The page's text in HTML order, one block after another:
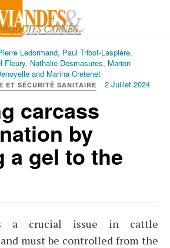
Ledormand, Paul Tribot-Laspière,
Fleury, Nathalie Desmasures, Marion
and Marina Cretenet
ET SÉCURITÉ SANITAIRE 2 Juillet 2024
carcass
by
a gel to the
a crucial issue in cattle
must be controlled from the